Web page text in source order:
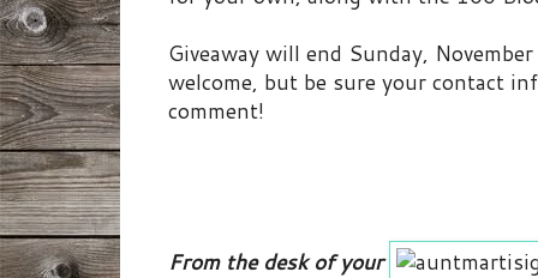
Giveaway will end Sunday,
welcome, but be sure your contact
comment!
From the desk of your